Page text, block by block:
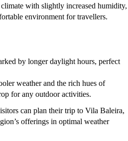
with slightly increased humidity,
environment for travellers.
by longer daylight hours, perfect
weather and the rich hues of
for any outdoor activities.
can plan their trip to Vila Baleira,
offerings in optimal weather